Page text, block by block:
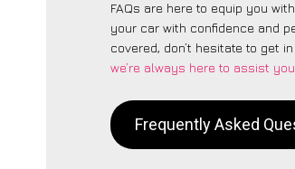
FAQs are here to equip you
your car with confidence and
covered, don’t hesitate to get
we’re always here to assist you
Frequently Asked